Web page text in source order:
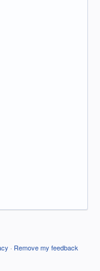
· Remove my feedback